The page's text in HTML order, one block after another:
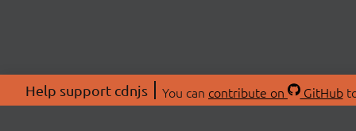
Help support cdnjs You can contribute on GitHub